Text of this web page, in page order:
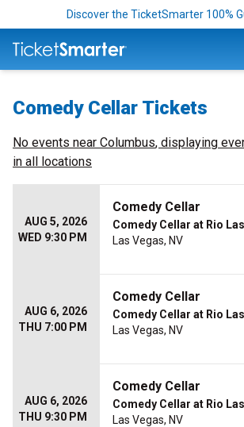
Discover the TicketSmarter 100%
Comedy Cellar Tickets
No events near Columbus, displaying
in all locations
AUG 5, 2026
WED 9:30 PM
Comedy Cellar
Comedy Cellar at Rio
Las Vegas, NV
AUG 6, 2026
THU 7:00 PM
Comedy Cellar
Comedy Cellar at Rio
Las Vegas, NV
AUG 6, 2026
THU 9:30 PM
Comedy Cellar
Comedy Cellar at Rio
Las Vegas, NV